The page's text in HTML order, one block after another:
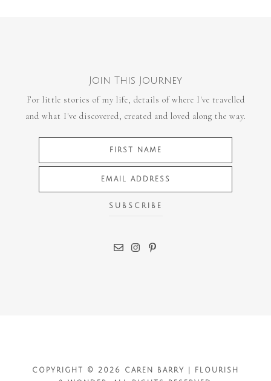
Join This Journey
For little stories of my life, details of where I've travelled
and what I've discovered, created and loved along the way.
COPYRIGHT © 2026 CAREN BARRY | FLOURISH